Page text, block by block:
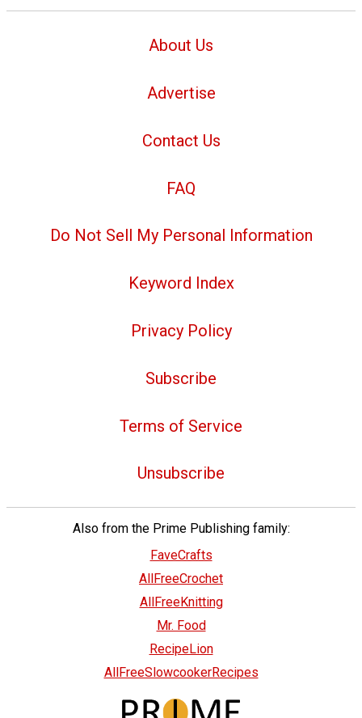
About Us
Advertise
Contact Us
FAQ
Do Not Sell My Personal Information
Keyword Index
Privacy Policy
Subscribe
Terms of Service
Unsubscribe
Also from the Prime Publishing family:
FaveCrafts
AllFreeCrochet
AllFreeKnitting
Mr. Food
RecipeLion
AllFreeSlowcookerRecipes